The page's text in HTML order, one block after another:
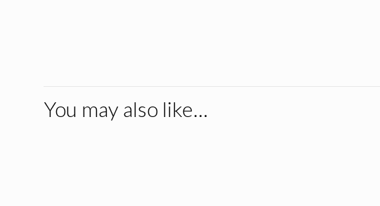
You may also like…